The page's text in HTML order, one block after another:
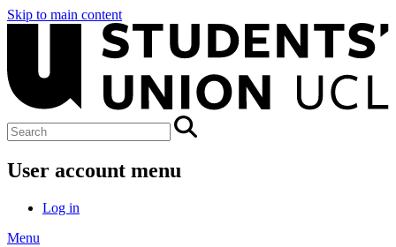
Skip to main content
User account menu
Log in
Menu